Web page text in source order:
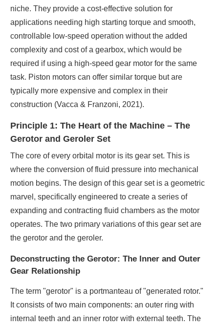
niche. They provide a cost-effective solution for
applications needing high starting torque and smooth,
controllable low-speed operation without the added
complexity and cost of a gearbox, which would be
required if using a high-speed gear motor for the same
task. Piston motors can offer similar torque but are
typically more expensive and complex in their
construction (Vacca & Franzoni, 2021).
Principle 1: The Heart of the Machine – The
Gerotor and Geroler Set
The core of every orbital motor is its gear set. This is
where the conversion of fluid pressure into mechanical
motion begins. The design of this gear set is a geometric
marvel, specifically engineered to create a series of
expanding and contracting fluid chambers as the motor
operates. The two primary variations of this gear set are
the gerotor and the geroler.
Deconstructing the Gerotor: The Inner and Outer
Gear Relationship
The term "gerotor" is a portmanteau of "generated rotor."
It consists of two main components: an outer ring with
internal teeth and an inner rotor with external teeth. The